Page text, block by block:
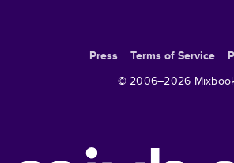
Press Terms of Service
© 2006–2026